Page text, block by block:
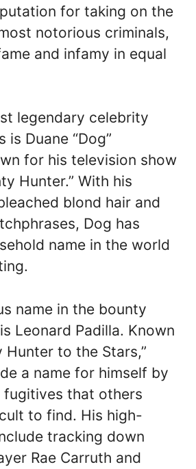
for taking on the
notorious criminals,
and infamy in equal
legendary celebrity
Duane “Dog”
for his television show
Hunter.” With his
blond hair and
Dog has
name in the world
name in the bounty
Leonard Padilla. Known
Hunter to the Stars,”
a name for himself by
that others
to find. His high-
tracking down
Rae Carruth and